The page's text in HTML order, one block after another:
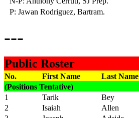
P: Jawan Rodriguez, Bartram.
---
Public Roster
No. First Name Last Name
(Positions Tentative)
1
Tarik Bey
2
Isaiah Allen